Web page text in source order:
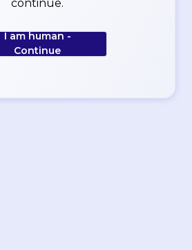
continue.
I am human -
Continue